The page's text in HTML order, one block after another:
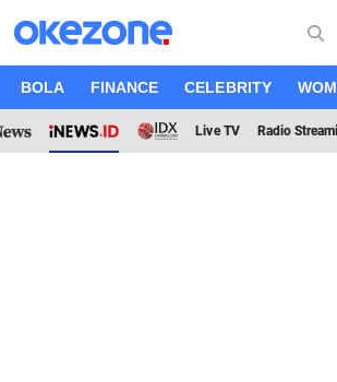
BOLA FINANCE CELEBRITY
Live TV Radio